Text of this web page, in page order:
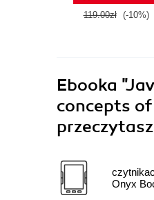
119.00zł (-10%)
Ebooka
concepts
Onyx